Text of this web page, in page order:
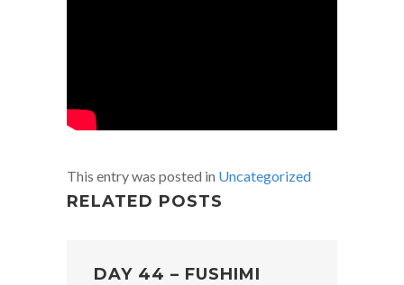
This entry was posted in Uncategorized
RELATED POSTS
DAY 44 – FUSHIMI